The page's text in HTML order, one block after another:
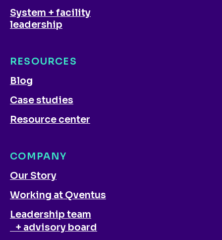
System + facility
leadership
COMPANY
Our Story
Working at Qventus
Leadership team
+ advisory board
RESOURCES
Blog
Case studies
Resource center